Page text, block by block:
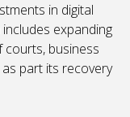
in digital
expanding
courts, business
part its recovery